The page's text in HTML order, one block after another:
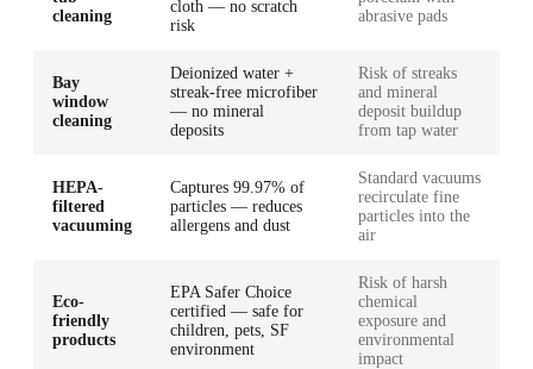
cleaning
cloth — no scratch
risk
abrasive pads
Bay
window
cleaning
Deionized water +
streak-free microfiber
— no mineral
deposits
Risk of streaks
and mineral
deposit buildup
from tap water
HEPA-
filtered
vacuuming
Captures 99.97% of
particles — reduces
allergens and dust
Standard vacuums
recirculate fine
particles into the
air
Eco-
friendly
products
EPA Safer Choice
certified — safe for
children, pets, SF
environment
Risk of harsh
chemical
exposure and
environmental
impact